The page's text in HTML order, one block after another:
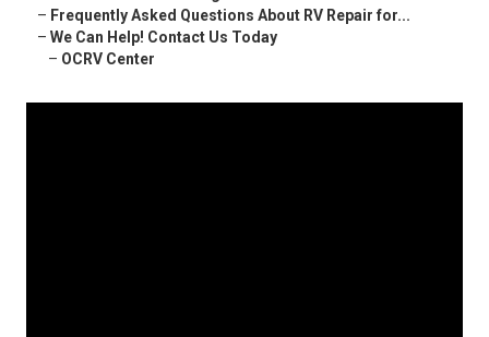
– Frequently Asked Questions About RV Repair for...
– We Can Help! Contact Us Today
– OCRV Center